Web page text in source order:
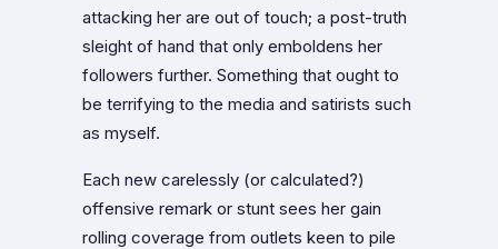
attacking her are out of touch; a post-truth
sleight of hand that only emboldens her
followers further. Something that ought to
be terrifying to the media and satirists such
as myself.
Each new carelessly (or calculated?)
offensive remark or stunt sees her gain
rolling coverage from outlets keen to pile